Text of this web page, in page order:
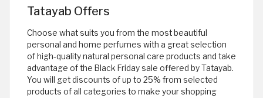
Tatayab Offers
Choose what suits you from the most beautiful
personal and home perfumes with a great selection
of high-quality natural personal care products and take
advantage of the Black Friday sale offered by Tatayab.
You will get discounts of up to 25% from selected
products of all categories to make your shopping